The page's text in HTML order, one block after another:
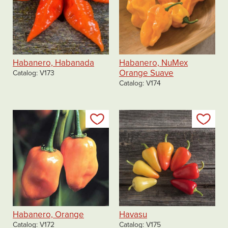
Habanero, Habanada
Catalog V173
Habanero, NuMex
Orange Suave
Catalog V174
Add to my list
Habanero, Orange
Catalog V172
Havasu
Catalog V175